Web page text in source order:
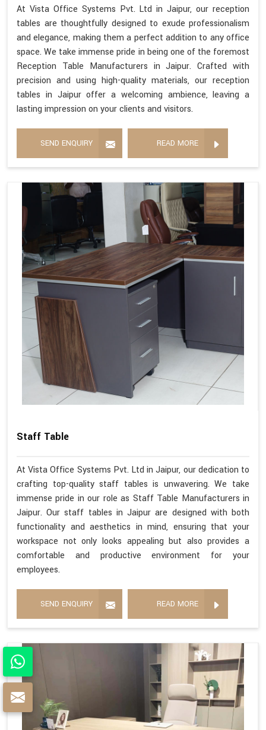
At Vista Office Systems Pvt. Ltd in Jaipur, our reception
tables are thoughtfully designed to exude professionalism
and elegance, making them a perfect addition to any office
space. We take immense pride in being one of the foremost
Reception Table Manufacturers in Jaipur. Crafted with
precision and using high-quality materials, our reception
tables in Jaipur offer a welcoming ambience, leaving a
lasting impression on your clients and visitors.
SEND ENQUIRY READ MORE
Staff Table
At Vista Office Systems Pvt. Ltd in Jaipur, our dedication to
crafting top-quality staff tables is unwavering. We take
immense pride in our role as Staff Table Manufacturers in
Jaipur. Our staff tables in Jaipur are designed with both
functionality and aesthetics in mind, ensuring that your
workspace not only looks appealing but also provides a
comfortable and productive environment for your
employees.
SEND ENQUIRY READ MORE